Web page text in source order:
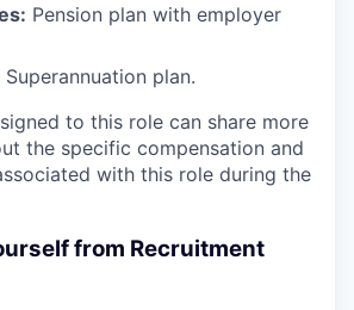
Pension plan with employer
Superannuation plan.
to this role can share more
the specific compensation and
with this role during the
from Recruitment